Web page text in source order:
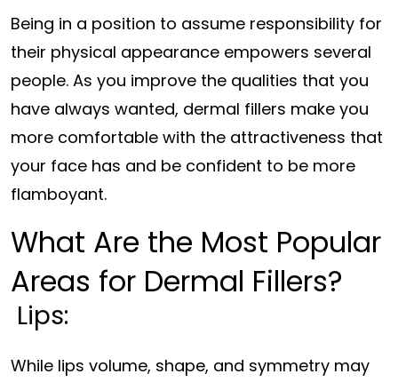
Being in a position to assume responsibility for
their physical appearance empowers several
people. As you improve the qualities that you
have always wanted, dermal fillers make you
more comfortable with the attractiveness that
your face has and be confident to be more
flamboyant.
What Are the Most Popular
Areas for Dermal Fillers?
Lips:
While lips volume, shape, and symmetry may